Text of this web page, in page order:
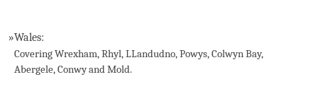
»Wales:
Covering Wrexham, Rhyl, LLandudno, Powys, Colwyn Bay,
Abergele, Conwy and Mold.